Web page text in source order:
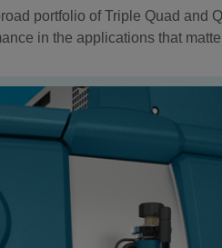
portfolio of Triple Quad and
in the applications that